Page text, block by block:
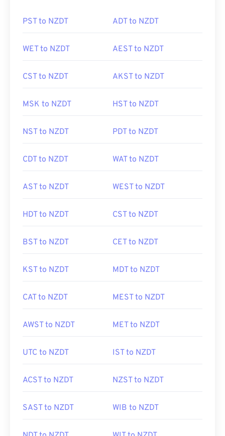
PST to NZDT ADT to NZDT
WET to NZDT AEST to NZDT
CST to NZDT AKST to NZDT
MSK to NZDT HST to NZDT
NST to NZDT PDT to NZDT
CDT to NZDT WAT to NZDT
AST to NZDT WEST to NZDT
HDT to NZDT CST to NZDT
BST to NZDT CET to NZDT
KST to NZDT MDT to NZDT
CAT to NZDT MEST to NZDT
AWST to NZDT MET to NZDT
UTC to NZDT IST to NZDT
ACST to NZDT NZST to NZDT
SAST to NZDT WIB to NZDT